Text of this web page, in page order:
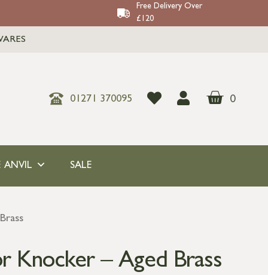
Free Delivery Over
£120
01271 370095 0
ANVIL SALE
Knocker – Aged Brass